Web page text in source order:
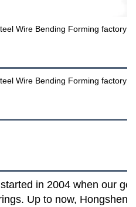
in 2004 when our
Up to now,